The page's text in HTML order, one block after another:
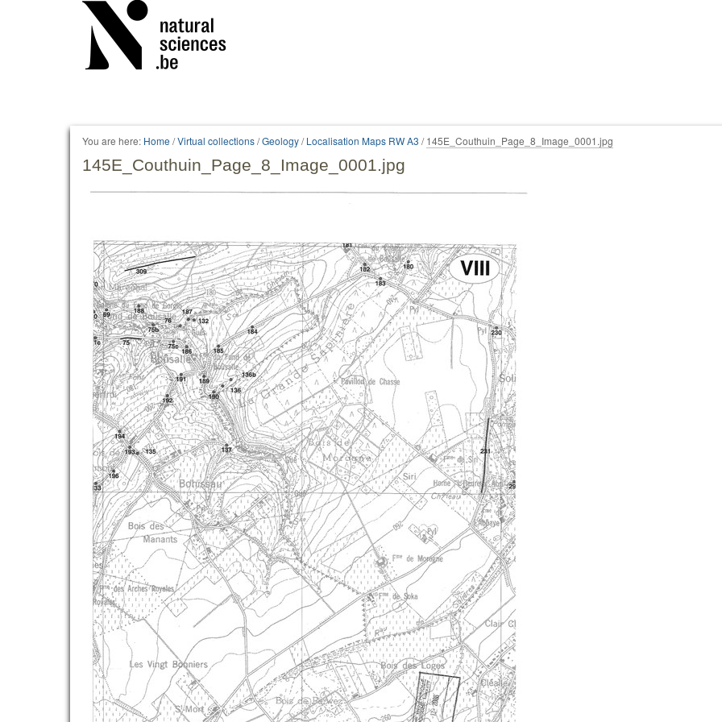
You are here: Home /Virtual collections/Geology/Localisation Maps RW A3 /145E_Couthuin_Page_8_Image_0001.jpg
145E_Couthuin_Page_8_Image_0001.jpg